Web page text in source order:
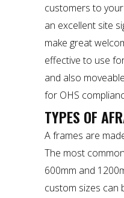
customers to
an excellent site
make great
effective to use
and also
for OHS
TYPES OF
A frames are
The most
600mm and
custom sizes can